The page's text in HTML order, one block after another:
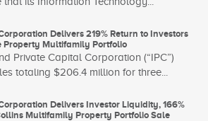
Delivers 219% Return to Investors
Property Multifamily Portfolio
Private Capital Corporation (“IPC”)
totaling $206.4 million for three...
Delivers Investor Liquidity, 166%
Multifamily Property Portfolio Sale